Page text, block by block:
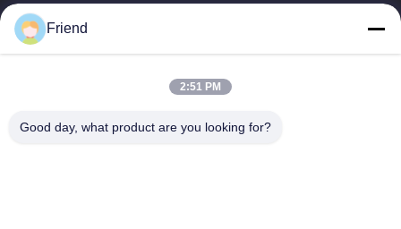
manufacturing and industrial...
Quick Links
About Us
Factory Tour
Quality Control
Friend
2:51 PM
Good day, what product are you looking for?